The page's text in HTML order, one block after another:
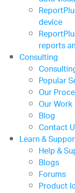
device
reports
Consulting
Popular
Our
Our Work
Blog
Contact
Learn &
Help &
Blogs
Forums
Product